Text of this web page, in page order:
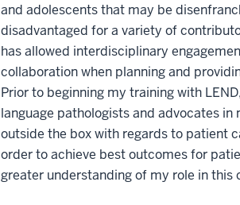
and adolescents that may be
disadvantaged for a variety of
has allowed interdisciplinary
collaboration when planning and
Prior to beginning my training with
language pathologists and advocates
outside the box with regards to patient
order to achieve best outcomes for
greater understanding of my role in